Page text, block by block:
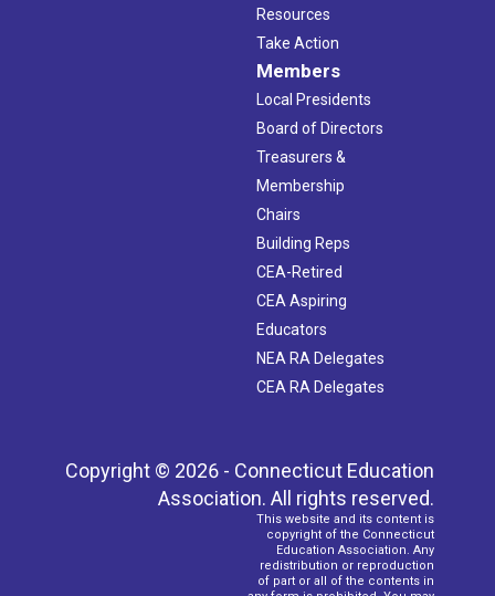
Resources
Take Action
Members
Local Presidents
Board of Directors
Treasurers &
Membership
Chairs
Building Reps
CEA-Retired
CEA Aspiring
Educators
NEA RA Delegates
CEA RA Delegates
Copyright © 2026 - Connecticut Education
Association. All rights reserved.
This website and its content is
copyright of the Connecticut
Education Association. Any
redistribution or reproduction
of part or all of the contents in